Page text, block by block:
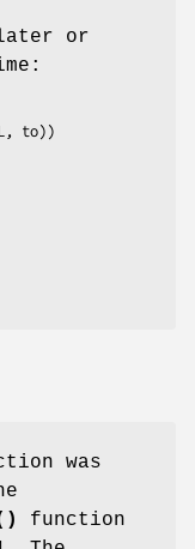
or
was
function